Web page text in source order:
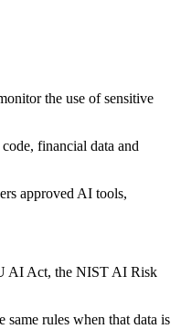
the use of sensitive
financial data and
approved AI tools,
AI Act, the NIST AI Risk
rules when that data is